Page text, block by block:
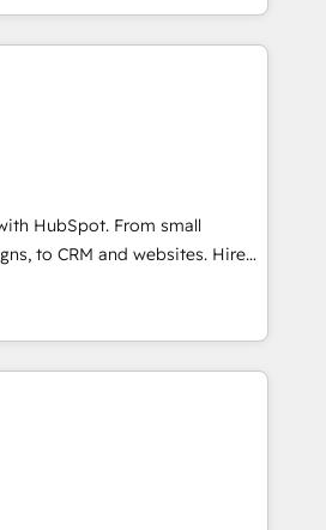
we blend strategy, technology,
scalable, globally
that fuel long-term
long-term adoption with
and align marketing, sales,
With 6 key
experience across hundreds of
teams has worked with
HubSpot. From small
to CRM and websites. Hire
in every inch of HubSpot and
with your team to simplify the
experience for your team and